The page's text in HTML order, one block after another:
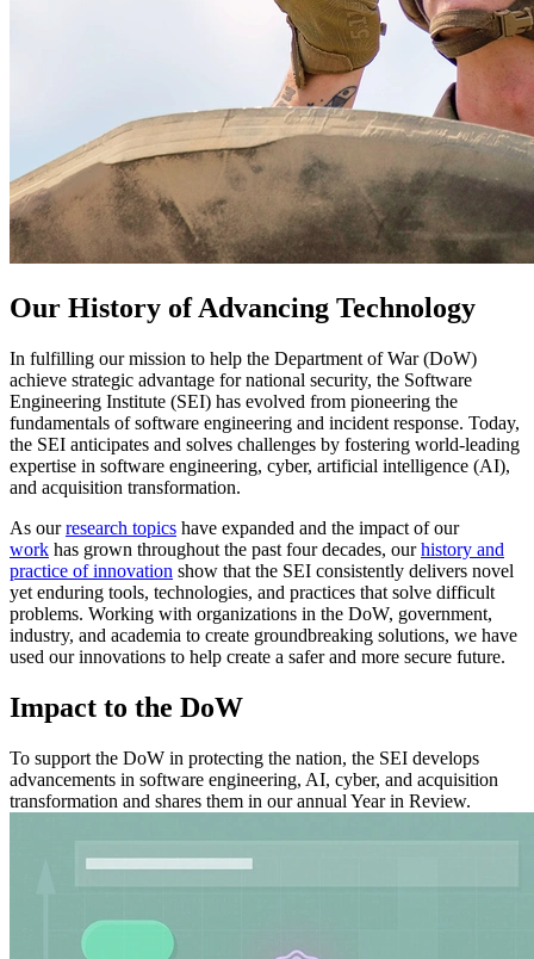
Our History of Advancing Technology
In fulfilling our mission to help the Department of War (DoW)
achieve strategic advantage for national security, the Software
Engineering Institute (SEI) has evolved from pioneering the
fundamentals of software engineering and incident response. Today,
the SEI anticipates and solves challenges by fostering world-leading
expertise in software engineering, cyber, artificial intelligence (AI),
and acquisition transformation.
As ourresearch topics have expanded and the impact of our
work has grown throughout the past four decades, ourhistory and
practice of innovation show that the SEI consistently delivers novel
yet enduring tools, technologies, and practices that solve difficult
problems. Working with organizations in the DoW, government,
industry, and academia to create groundbreaking solutions, we have
used our innovations to help create a safer and more secure future.
Impact to the DoW
To support the DoW in protecting the nation, the SEI develops
advancements in software engineering, AI, cyber, and acquisition
transformation and shares them in our annual Year in Review.